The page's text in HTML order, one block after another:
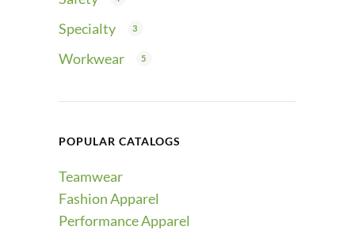
Specialty 3
Workwear 5
POPULAR CATALOGS
Teamwear
Fashion Apparel
Performance Apparel